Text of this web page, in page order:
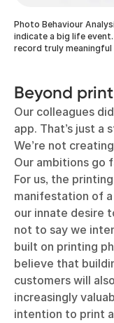
Photo Behaviour
indicate a big life
record truly meaningful
Beyond print
Our colleagues
app. That’s just a
We’re not
Our ambitions go
For us, the
manifestation of
our innate desire
not to say we
built on printing
believe that
customers will
increasingly
intention to print